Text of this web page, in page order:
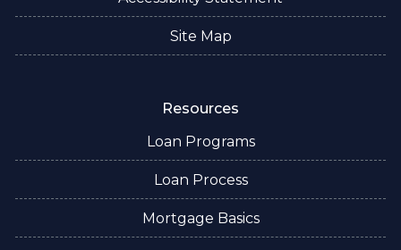
Site Map
Resources
Loan Programs
Loan Process
Mortgage Basics